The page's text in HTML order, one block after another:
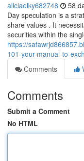
aliciaelky682748 58
Day speculation is a
share values . It
securities within the
https://
101-your-manual-to-
Comments
Comments
Submit a Comment
No HTML